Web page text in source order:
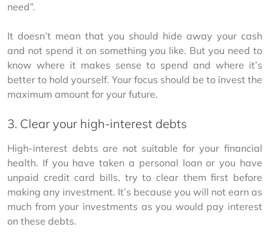
need”.
It doesn’t mean that you should hide away your cash
and not spend it on something you like. But you need to
know where it makes sense to spend and where it’s
better to hold yourself. Your focus should be to invest the
maximum amount for your future.
3. Clear your high-interest debts
High-interest debts are not suitable for your financial
health. If you have taken a personal loan or you have
unpaid credit card bills, try to clear them first before
making any investment. It’s because you will not earn as
much from your investments as you would pay interest
on these debts.